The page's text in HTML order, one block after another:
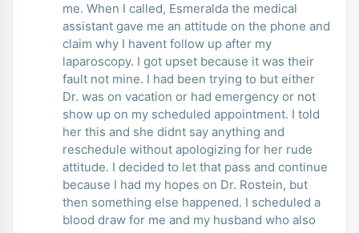
me. When I called, Esmeralda the medical
assistant gave me an attitude on the phone and
claim why I havent follow up after my
laparoscopy. I got upset because it was their
fault not mine. I had been trying to but either
Dr. was on vacation or had emergency or not
show up on my scheduled appointment. I told
her this and she didnt say anything and
reschedule without apologizing for her rude
attitude. I decided to let that pass and continue
because I had my hopes on Dr. Rostein, but
then something else happened. I scheduled a
blood draw for me and my husband who also